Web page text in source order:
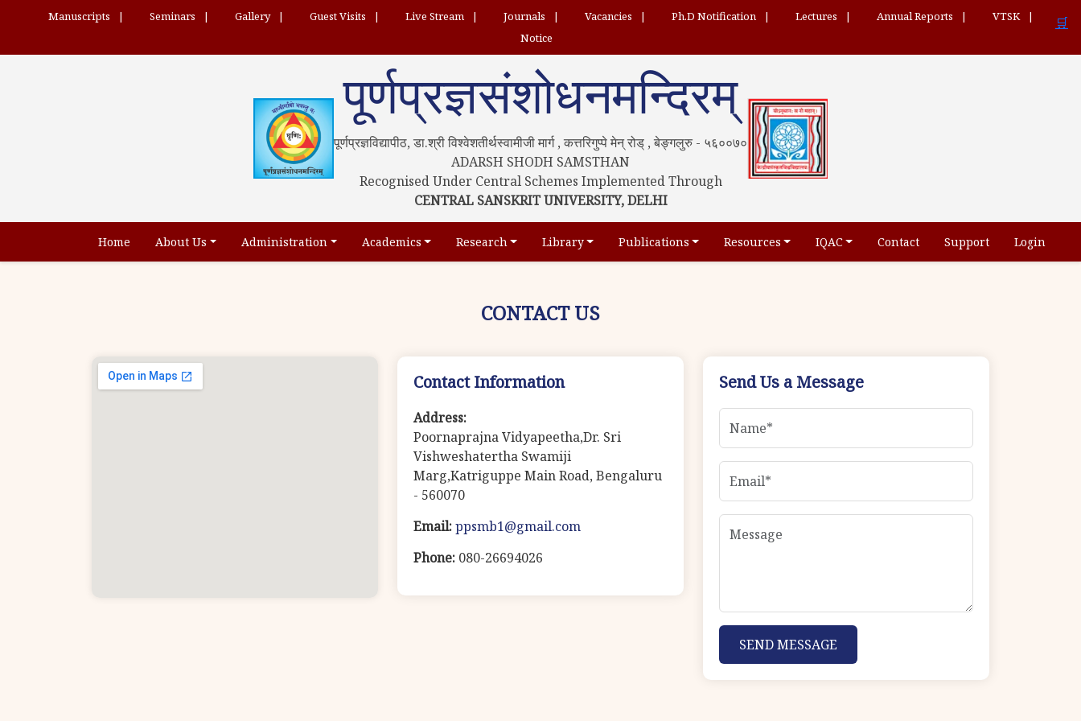
Manuscripts Seminars Gallery Guest Visits Live Stream Journals Vacancies Ph.D Notification Lectures Annual Reports
VTSK
Notice
पूर्णप्रज्ञसंशोधनमन्दिरम्
पूर्णप्रज्ञविद्यापीठ, डा.श्री विश्वेशतीर्थस्वामीजी मार्ग , कत्तरिगुप्पे मेन् रोड् , बेङ्गलुरु - ५६००७०
ADARSH SHODH SAMSTHAN
Recognised Under Central Schemes Implemented Through
CENTRAL SANSKRIT UNIVERSITY, DELHI
Home About Us Administration Academics Research Library Publications Resources IQAC Contact Support
🛒
Login
CONTACT US
Contact Information
Address:
Poornaprajna Vidyapeetha,Dr. Sri
Vishweshatertha Swamiji
Marg,Katriguppe Main Road, Bengaluru
- 560070
Email:ppsmb1@gmail.com
Phone: 080-26694026
Send Us a Message
SEND MESSAGE